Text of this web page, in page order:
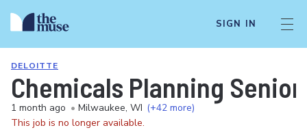
SIGN IN
DELOITTE
Chemicals Planning Senior
1 month ago • Milwaukee, WI (+42 more)
This job is no longer available.